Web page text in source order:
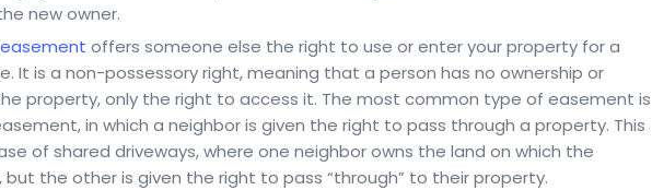
new owner.
easement offers someone else the right to use or enter your property for a
It is a non-possessory right, meaning that a person has no ownership or
property, only the right to access it. The most common type of easement is
in which a neighbor is given the right to pass through a property. This
of shared driveways, where one neighbor owns the land on which the
but the other is given the right to pass “through” to their property.